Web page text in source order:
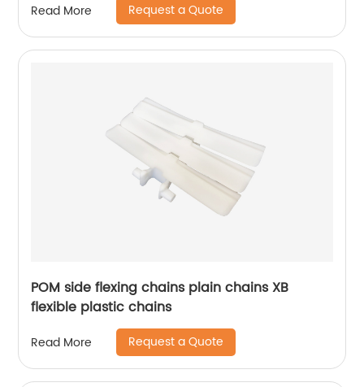
Read More Request a Quote
POM side flexing chains plain chains XB
flexible plastic chains
Read More Request a Quote